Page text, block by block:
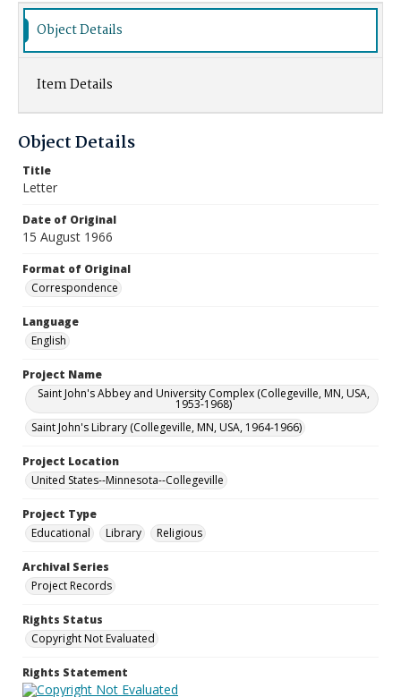
Object Details
Item Details
Object Details
Title
Letter
Date of Original
15 August 1966
Format of Original
Correspondence
Language
English
Project Name
Saint John's Abbey and University Complex (Collegeville, MN, USA,
1953-1968)
Saint John's Library (Collegeville, MN, USA, 1964-1966)
Project Location
United States--Minnesota--Collegeville
Project Type
Educational
Library Religious
Archival Series
Project Records
Rights Status
Copyright Not Evaluated
Rights Statement